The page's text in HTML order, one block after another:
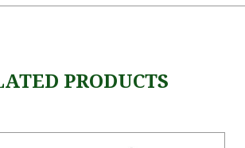
PRODUCTS